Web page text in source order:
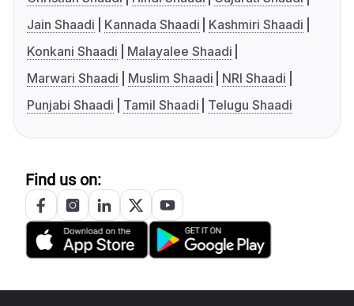
Jain Shaadi
Kannada Shaadi
Kashmiri Shaadi
Konkani Shaadi
Malayalee Shaadi
Marwari Shaadi
Muslim Shaadi
NRI Shaadi
Punjabi Shaadi
Tamil Shaadi Telugu Shaadi
Find us on: